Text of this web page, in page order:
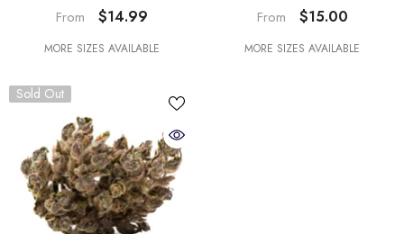
From $14.99
MORE SIZES AVAILABLE
From $15.00
MORE SIZES AVAILABLE
Sold Out